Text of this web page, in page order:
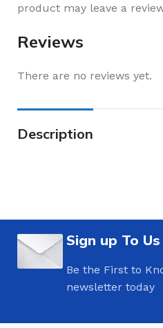
Reviews
There are no reviews yet.
product may leave a
Description
Sign up To
Be the First to
newsletter today